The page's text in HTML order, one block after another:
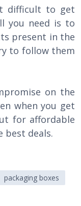
difficult to get
you need is to
present in the
to follow them
on the
when you get
for affordable
best deals.
packaging boxes